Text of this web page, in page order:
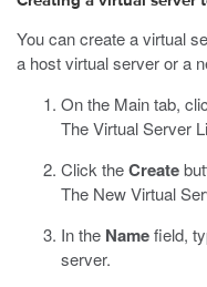
You can create a virtual
a host virtual server or a
On the Main tab,
The Virtual Server
Click theCreate
The New Virtual
In the Namefield,
server.